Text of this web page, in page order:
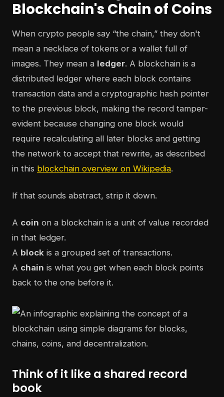
Blockchain's Chain of Coins
When crypto people say “the chain,” they don't
mean a necklace of tokens or a wallet full of
images. They mean a ledger. A blockchain is a
distributed ledger where each block contains
transaction data and a cryptographic hash pointer
to the previous block, making the record tamper-
evident because changing one block would
require recalculating all later blocks and getting
the network to accept that rewrite, as described
in this blockchain overview on Wikipedia.
If that sounds abstract, strip it down.
A coin on a blockchain is a unit of value recorded
in that ledger.
A block is a grouped set of transactions.
A chain is what you get when each block points
back to the one before it.
Think of it like a shared record
book